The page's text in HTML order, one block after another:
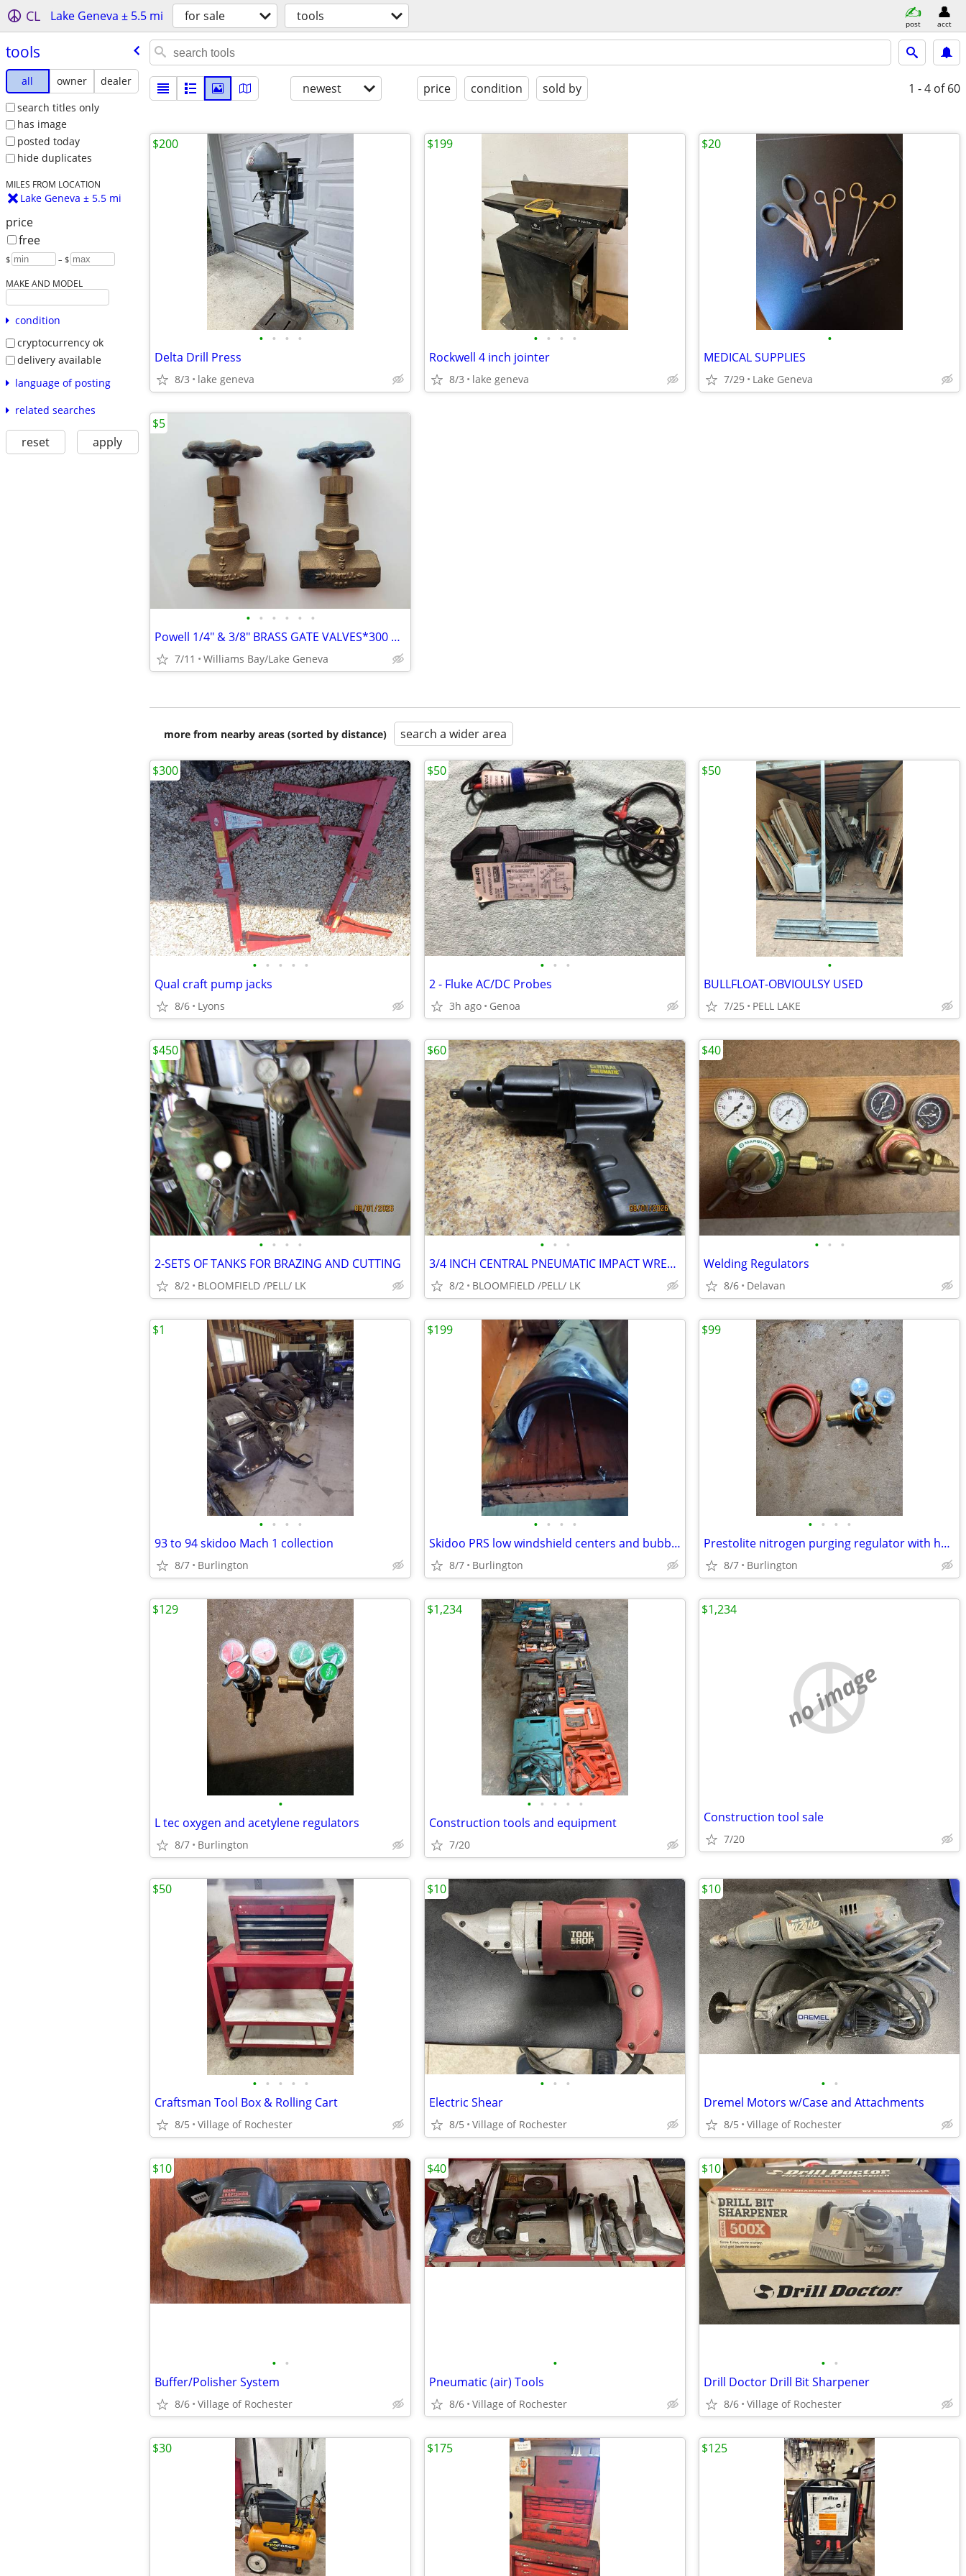
CL Lake Geneva ± 5.5 mi for sale tools post acct
tools
all owner
dealer
search titles only
has image
posted today
hide duplicates
MILES FROM LOCATION
Lake Geneva ± 5.5 mi
price
free
$ – $
MAKE AND MODEL
condition
cryptocurrency ok
delivery available
language of posting
related searches
reset apply
newest price condition sold by 1 - 4 of 60
• • • •
Delta Drill Press
8/3 lake geneva
$200
• • • •
Rockwell 4 inch jointer
8/3 lake geneva
$199
•
MEDICAL SUPPLIES
7/29 Lake Geneva
$20
• • • • • •
Powell 1/4" & 3/8" BRASS GATE VALVES*300 Class*Female Thread
7/11 Williams Bay/Lake Geneva
$5
more from nearby areas (sorted by distance) search a wider area
• • • • •
Qual craft pump jacks
8/6 Lyons
$300
• • •
2 - Fluke AC/DC Probes
3h ago Genoa
$50
•
BULLFLOAT-OBVIOULSY USED
7/25 PELL LAKE
$50
• • • •
2-SETS OF TANKS FOR BRAZING AND CUTTING
8/2 BLOOMFIELD /PELL/ LK
$450
• • •
3/4 INCH CENTRAL PNEUMATIC IMPACT WRENCH
8/2 BLOOMFIELD /PELL/ LK
$60
• • •
Welding Regulators
8/6 Delavan
$40
• • • •
93 to 94 skidoo Mach 1 collection
8/7 Burlington
$1
• • • •
Skidoo PRS low windshield centers and bubbles
8/7 Burlington
$199
• • • •
Prestolite nitrogen purging regulator with hose and case
8/7 Burlington
$99
•
L tec oxygen and acetylene regulators
8/7 Burlington
$129
• • • • •
Construction tools and equipment
7/20
$1,234
no image
Construction tool sale
7/20
$1,234
• • • • •
Craftsman Tool Box & Rolling Cart
8/5 Village of Rochester
$50
• • •
Electric Shear
8/5 Village of Rochester
$10
• •
Dremel Motors w/Case and Attachments
8/5 Village of Rochester
$10
• •
Buffer/Polisher System
8/6 Village of Rochester
$10
•
Pneumatic (air) Tools
8/6 Village of Rochester
$40
• •
Drill Doctor Drill Bit Sharpener
8/6 Village of Rochester
$10
$30 $175 $125